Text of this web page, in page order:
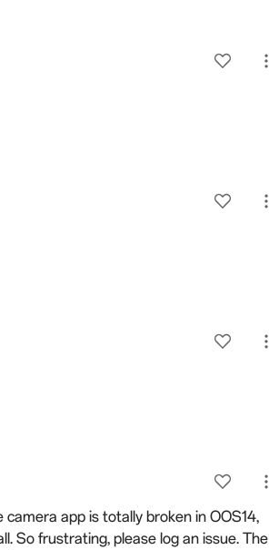
app is totally broken in OOS14,
So frustrating, please log an issue. The